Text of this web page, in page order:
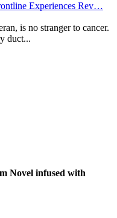
Experiences Rev…
is no stranger to cancer.
duct...
Novel infused with